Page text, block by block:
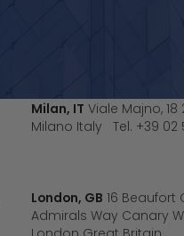
Milan, IT Viale Majno, 18
Milano Italy Tel. +39 02
London, GB 16 Beaufort
Admirals Way Canary